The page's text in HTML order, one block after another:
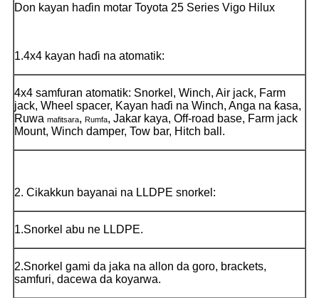
Don kayan haɗin motar Toyota 25 Series Vigo Hilux
1.4x4 kayan haɗi na atomatik:
4x4 samfuran atomatik: Snorkel, Winch, Air jack, Farm
jack, Wheel spacer, Kayan haɗi na Winch, Anga na ƙasa,
Ruwa mafitsara, Rumfa, Jakar kaya, Off-road base, Farm jack
Mount, Winch damper, Tow bar, Hitch ball.
2. Cikakkun bayanai na LLDPE snorkel:
1.Snorkel abu ne LLDPE.
2.Snorkel gami da jaka na allon da goro, brackets,
samfuri, dacewa da koyarwa.